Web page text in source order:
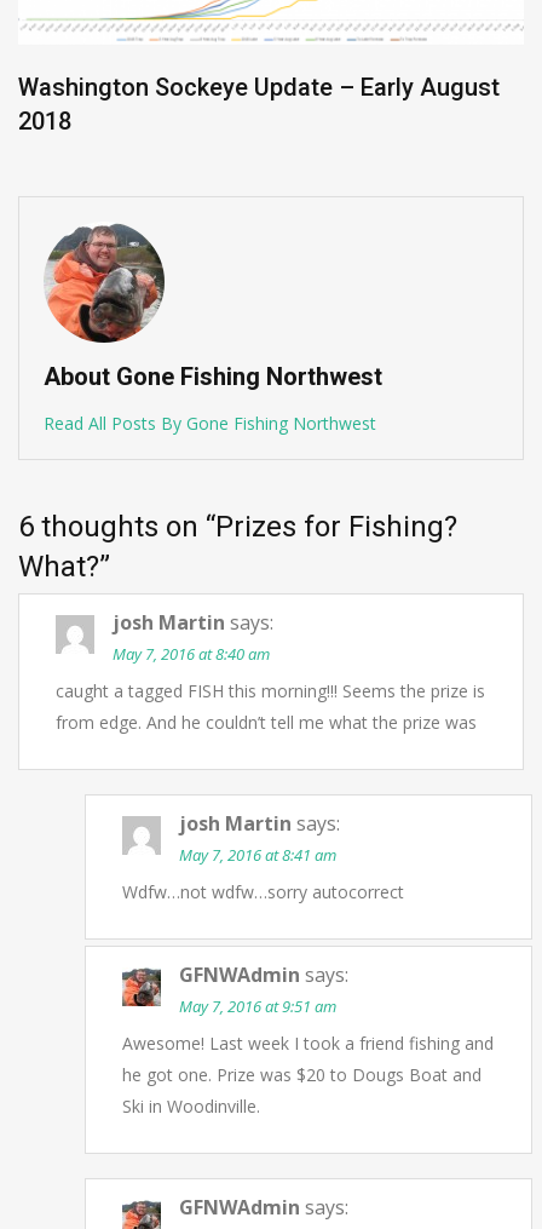
Washington Sockeye Update – Early August
2018
About Gone Fishing Northwest
Read All Posts By Gone Fishing Northwest
6 thoughts on “Prizes for Fishing?
What?”
josh Martin says:
May 7, 2016 at 8:40 am
caught a tagged FISH this morning!!! Seems the prize is
from edge. And he couldn’t tell me what the prize was
josh Martin says:
May 7, 2016 at 8:41 am
Wdfw…not wdfw…sorry autocorrect
GFNWAdmin says:
May 7, 2016 at 9:51 am
Awesome! Last week I took a friend fishing and
he got one. Prize was $20 to Dougs Boat and
Ski in Woodinville.
GFNWAdmin says: